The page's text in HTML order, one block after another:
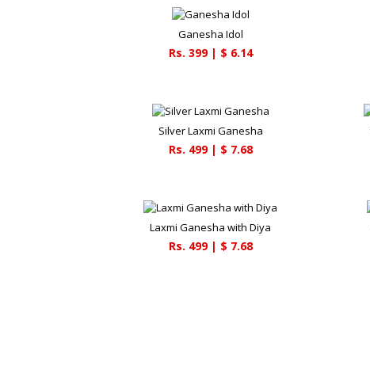
Ganesha Idol
Rs. 399| $ 6.14
Silver Laxmi Ganesha
Rs. 499| $ 7.68
Laxmi Ganesha with Diya
Rs. 499| $ 7.68